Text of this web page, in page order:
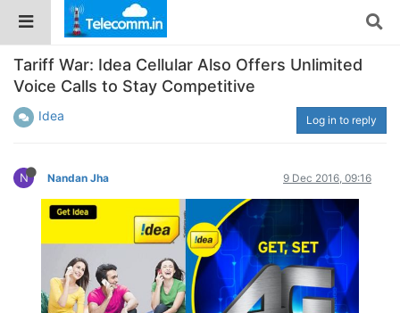
Tariff War: Idea Cellular Also Offers Unlimited
Voice Calls to Stay Competitive
Idea Log in to reply
N Nandan Jha 9 Dec 2016, 09:16